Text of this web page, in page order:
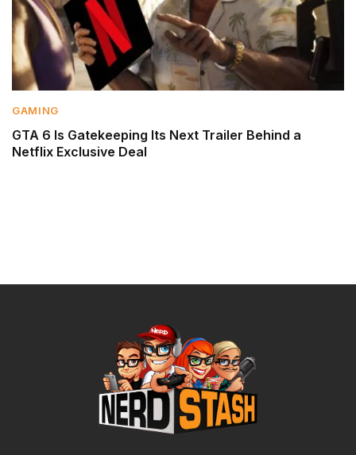
GAMING
GTA 6 Is Gatekeeping Its Next Trailer Behind a
Netflix Exclusive Deal